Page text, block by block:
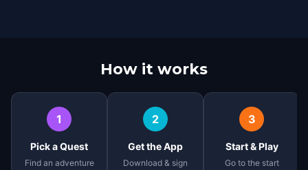
How it works
1
Pick a Quest
Find an adventure
2
Get the App
Download & sign
3
Start & Play
Go to the start